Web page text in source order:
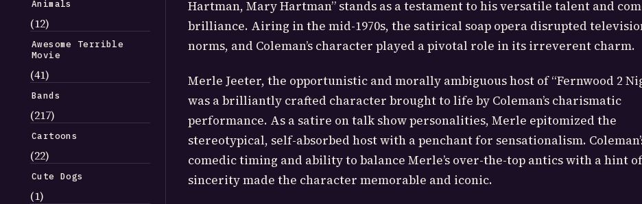
Animals
(12)
Awesome Terrible
Movie
(41)
Bands
(217)
Cartoons
(22)
Cute Dogs
(1)
Hartman, Mary Hartman” stands as a testament to his versatile talent and
brilliance. Airing in the mid-1970s, the satirical soap opera disrupted
norms, and Coleman’s character played a pivotal role in its irreverent charm.
Merle Jeeter, the opportunistic and morally ambiguous host of “Fernwood 2
was a brilliantly crafted character brought to life by Coleman’s charismatic
performance. As a satire on talk show personalities, Merle epitomized the
stereotypical, self-absorbed host with a penchant for sensationalism.
comedic timing and ability to balance Merle’s over-the-top antics with a hint of
sincerity made the character memorable and iconic.